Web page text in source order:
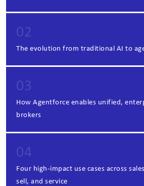
02
The evolution from traditional AI to
03
How Agentforce enables unified,
brokers
04
Four high-impact use cases across
sell, and service